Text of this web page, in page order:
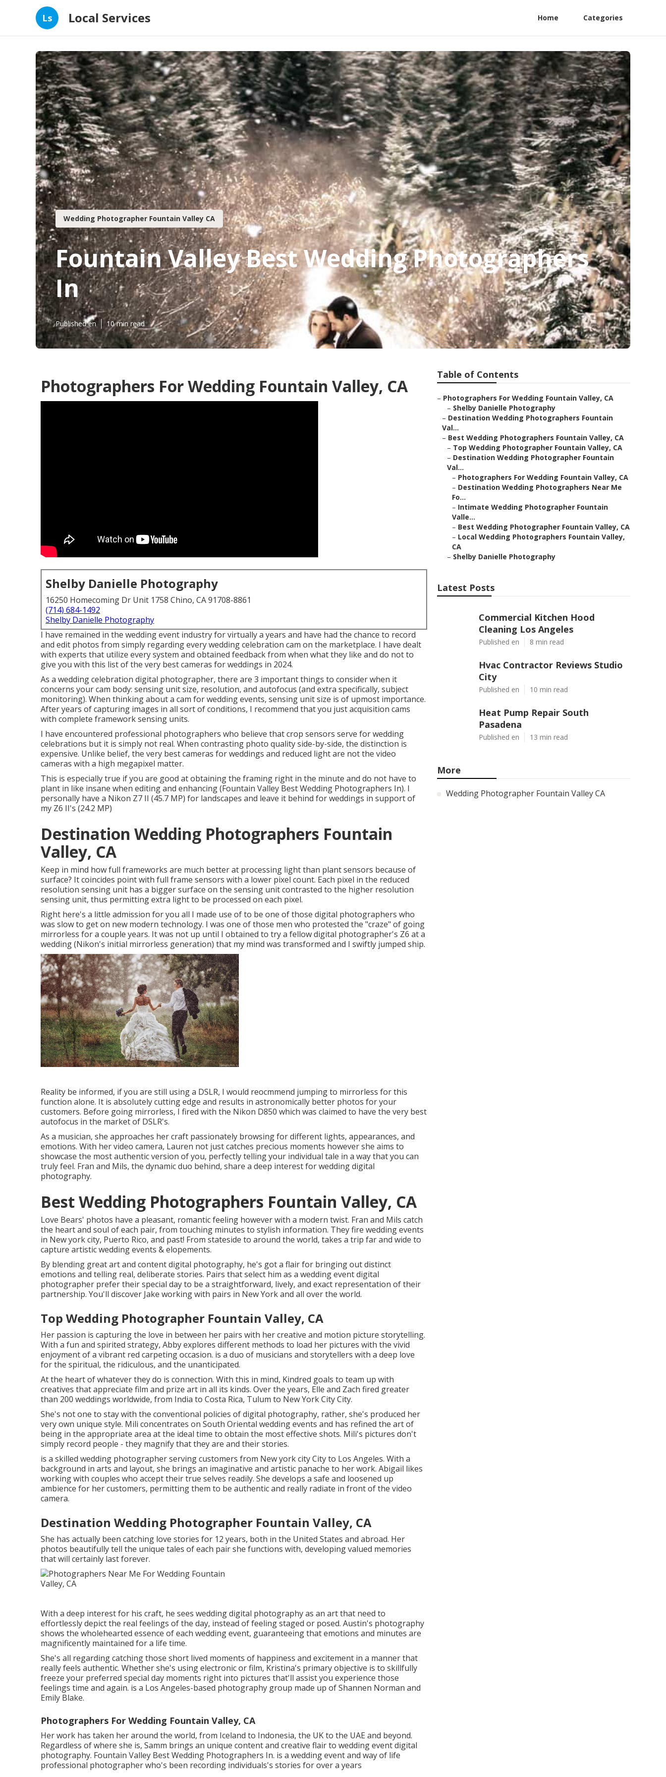
Ls Local Services Home Categories
Wedding Photographer Fountain Valley CA
Fountain Valley Best Wedding Photographers
In
Published en 10 min read
Photographers For Wedding Fountain Valley, CA
Shelby Danielle Photography
16250 Homecoming Dr Unit 1758 Chino, CA 91708-8861
(714) 684-1492
Shelby Danielle Photography
I have remained in the wedding event industry for virtually a years and have had the chance to record
and edit photos from simply regarding every wedding celebration cam on the marketplace. I have dealt
with experts that utilize every system and obtained feedback from when what they like and do not to
give you with this list of the very best cameras for weddings in 2024.
As a wedding celebration digital photographer, there are 3 important things to consider when it
concerns your cam body: sensing unit size, resolution, and autofocus (and extra specifically, subject
monitoring). When thinking about a cam for wedding events, sensing unit size is of upmost importance.
After years of capturing images in all sort of conditions, I recommend that you just acquisition cams
with complete framework sensing units.
I have encountered professional photographers who believe that crop sensors serve for wedding
celebrations but it is simply not real. When contrasting photo quality side-by-side, the distinction is
expensive. Unlike belief, the very best cameras for weddings and reduced light are not the video
cameras with a high megapixel matter.
This is especially true if you are good at obtaining the framing right in the minute and do not have to
plant in like insane when editing and enhancing (Fountain Valley Best Wedding Photographers In). I
personally have a Nikon Z7 II (45.7 MP) for landscapes and leave it behind for weddings in support of
my Z6 II's (24.2 MP)
Destination Wedding Photographers Fountain
Valley, CA
Keep in mind how full frameworks are much better at processing light than plant sensors because of
surface? It coincides point with full frame sensors with a lower pixel count. Each pixel in the reduced
resolution sensing unit has a bigger surface on the sensing unit contrasted to the higher resolution
sensing unit, thus permitting extra light to be processed on each pixel.
Right here's a little admission for you all I made use of to be one of those digital photographers who
was slow to get on new modern technology. I was one of those men who protested the "craze" of going
mirrorless for a couple years. It was not up until I obtained to try a fellow digital photographer's Z6 at a
wedding (Nikon's initial mirrorless generation) that my mind was transformed and I swiftly jumped ship.
Reality be informed, if you are still using a DSLR, I would reocmmend jumping to mirrorless for this
function alone. It is absolutely cutting edge and results in astronomically better photos for your
customers. Before going mirrorless, I fired with the Nikon D850 which was claimed to have the very best
autofocus in the market of DSLR's.
As a musician, she approaches her craft passionately browsing for different lights, appearances, and
emotions. With her video camera, Lauren not just catches precious moments however she aims to
showcase the most authentic version of you, perfectly telling your individual tale in a way that you can
truly feel. Fran and Mils, the dynamic duo behind, share a deep interest for wedding digital
photography.
Best Wedding Photographers Fountain Valley, CA
Love Bears' photos have a pleasant, romantic feeling however with a modern twist. Fran and Mils catch
the heart and soul of each pair, from touching minutes to stylish information. They fire wedding events
in New york city, Puerto Rico, and past! From stateside to around the world, takes a trip far and wide to
capture artistic wedding events & elopements.
By blending great art and content digital photography, he's got a flair for bringing out distinct
emotions and telling real, deliberate stories. Pairs that select him as a wedding event digital
photographer prefer their special day to be a straightforward, lively, and exact representation of their
partnership. You'll discover Jake working with pairs in New York and all over the world.
Top Wedding Photographer Fountain Valley, CA
Her passion is capturing the love in between her pairs with her creative and motion picture storytelling.
With a fun and spirited strategy, Abby explores different methods to load her pictures with the vivid
enjoyment of a vibrant red carpeting occasion. is a duo of musicians and storytellers with a deep love
for the spiritual, the ridiculous, and the unanticipated.
At the heart of whatever they do is connection. With this in mind, Kindred goals to team up with
creatives that appreciate film and prize art in all its kinds. Over the years, Elle and Zach fired greater
than 200 weddings worldwide, from India to Costa Rica, Tulum to New York City City.
She's not one to stay with the conventional policies of digital photography, rather, she's produced her
very own unique style. Mili concentrates on South Oriental wedding events and has refined the art of
being in the appropriate area at the ideal time to obtain the most effective shots. Mili's pictures don't
simply record people - they magnify that they are and their stories.
is a skilled wedding photographer serving customers from New york city City to Los Angeles. With a
background in arts and layout, she brings an imaginative and artistic panache to her work. Abigail likes
working with couples who accept their true selves readily. She develops a safe and loosened up
ambience for her customers, permitting them to be authentic and really radiate in front of the video
camera.
Destination Wedding Photographer Fountain Valley, CA
She has actually been catching love stories for 12 years, both in the United States and abroad. Her
photos beautifully tell the unique tales of each pair she functions with, developing valued memories
that will certainly last forever.
With a deep interest for his craft, he sees wedding digital photography as an art that need to
effortlessly depict the real feelings of the day, instead of feeling staged or posed. Austin's photography
shows the wholehearted essence of each wedding event, guaranteeing that emotions and minutes are
magnificently maintained for a life time.
She's all regarding catching those short lived moments of happiness and excitement in a manner that
really feels authentic. Whether she's using electronic or film, Kristina's primary objective is to skillfully
freeze your preferred special day moments right into pictures that'll assist you experience those
feelings time and again. is a Los Angeles-based photography group made up of Shannen Norman and
Emily Blake.
Photographers For Wedding Fountain Valley, CA
Her work has taken her around the world, from Iceland to Indonesia, the UK to the UAE and beyond.
Regardless of where she is, Samm brings an unique content and creative flair to wedding event digital
photography. Fountain Valley Best Wedding Photographers In. is a wedding event and way of life
professional photographer who's been recording individuals's stories for over a years
Table of Contents
– Photographers For Wedding Fountain Valley, CA
– Shelby Danielle Photography
– Destination Wedding Photographers Fountain
Val...
– Best Wedding Photographers Fountain Valley, CA
– Top Wedding Photographer Fountain Valley, CA
– Destination Wedding Photographer Fountain
Val...
– Photographers For Wedding Fountain Valley, CA
– Destination Wedding Photographers Near Me
Fo...
– Intimate Wedding Photographer Fountain
Valle...
– Best Wedding Photographer Fountain Valley, CA
– Local Wedding Photographers Fountain Valley,
CA
– Shelby Danielle Photography
Latest Posts
Commercial Kitchen Hood
Cleaning Los Angeles
Published en 8 min read
Hvac Contractor Reviews Studio
City
Published en 10 min read
Heat Pump Repair South
Pasadena
Published en 13 min read
More
Wedding Photographer Fountain Valley CA